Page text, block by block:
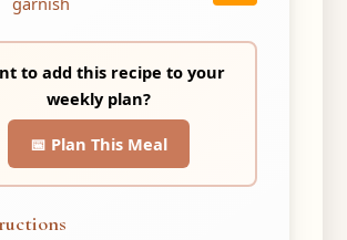
to add this recipe to your
weekly plan?
📅 Plan This Meal